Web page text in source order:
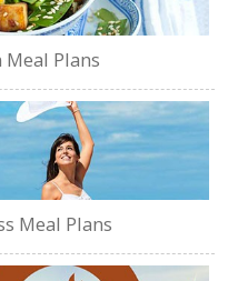
Plans
Meal Plans